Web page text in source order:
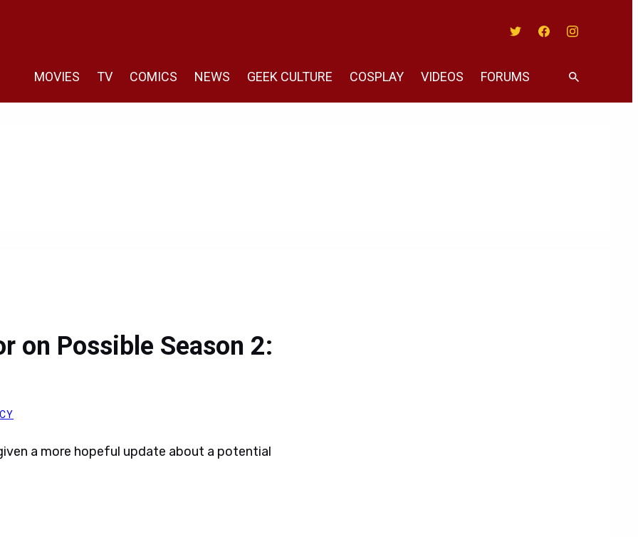
MOVIES TV COMICS NEWS GEEK CULTURE COSPLAY VIDEOS FORUMS
on Possible Season 2:
a more hopeful update about a potential